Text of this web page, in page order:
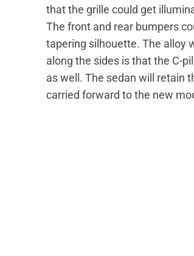
that the grille could get
The front and rear bumpers
tapering silhouette. The alloy
along the sides is that the C-
as well. The sedan will retain
carried forward to the new